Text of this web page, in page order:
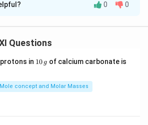
in mothertongue (In Hindi it is
Solution in PDF
0 0
Questions
in 1
g
10 g of calcium carbonate is
Mole concept and Molar Masses